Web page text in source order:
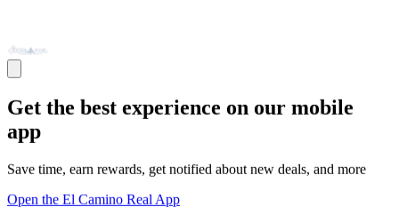
Get the best experience on our mobile
app
Save time, earn rewards, get notified about new deals, and more
Open the El Camino Real App